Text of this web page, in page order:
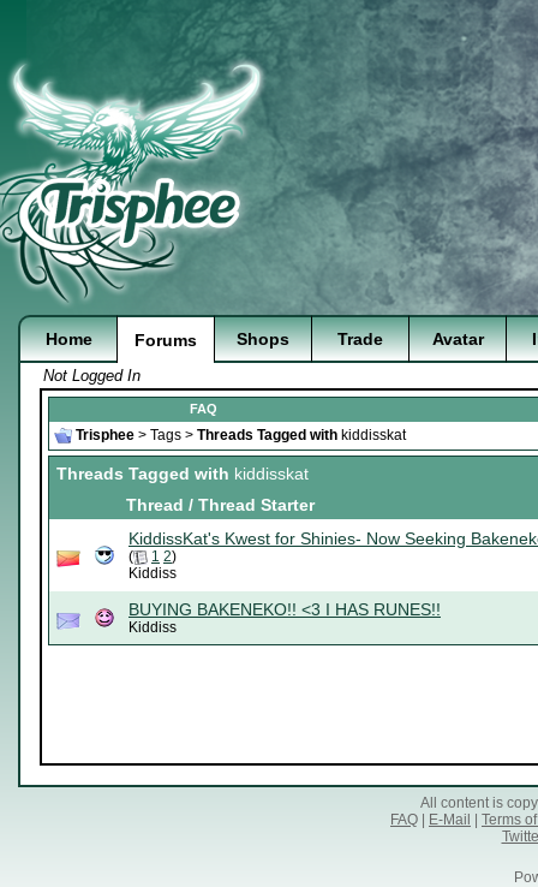
Home Forums Shops Trade Avatar
Not Logged In
FAQ
Trisphee > Tags > Threads Tagged with kiddisskat
Threads Tagged with kiddisskat
Thread / Thread Starter
KiddissKat's Kwest for Shinies- Now Seeking
( 1 2)
Kiddiss
BUYING BAKENEKO!! <3 I HAS RUNES!!
Kiddiss
All content is
FAQ
E-Mail
Terms